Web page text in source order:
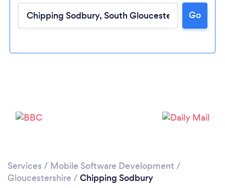
Loading...
Please wait ...
Go
Services / Mobile Software Development /
Gloucestershire / Chipping Sodbury